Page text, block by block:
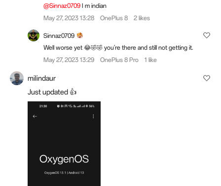
@Sinnaz0709 I m indian
May 27, 2023 13:28
OnePlus 8 2 likes
Sinnaz0709
Well worse yet 😂🤣🤣 you're there and still not getting it.
May 27, 2023 13:29
OnePlus 8 Pro 1 like
milindaur
Just updated 👍